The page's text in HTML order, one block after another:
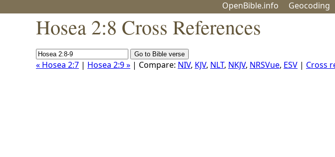
OpenBible.info Geocoding
Hosea 2:8 Cross References
« Hosea 2:7 | Hosea 2:9 » | Compare: NIV, KJV, NLT, NKJV, NRSVue, ESV | Cross